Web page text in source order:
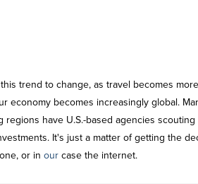
trend to change, as travel becomes more
economy becomes increasingly global.
regions have U.S.-based agencies scouting
It's just a matter of getting the
or in our case the internet.